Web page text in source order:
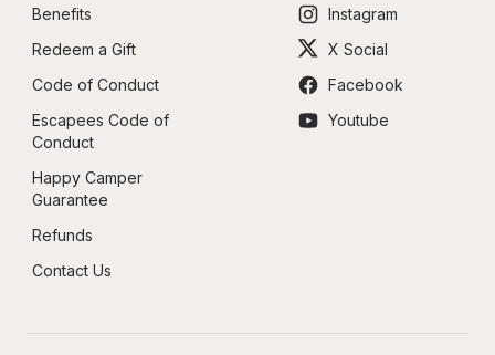
Benefits
Redeem a Gift
Code of Conduct
Escapees Code of
Conduct
Happy Camper
Guarantee
Refunds
Contact Us
Instagram
X Social
Facebook
Youtube